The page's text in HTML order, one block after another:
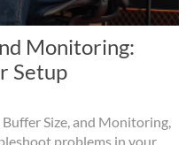
Monitoring:
Setup
Size, and Monitoring,
problems in your